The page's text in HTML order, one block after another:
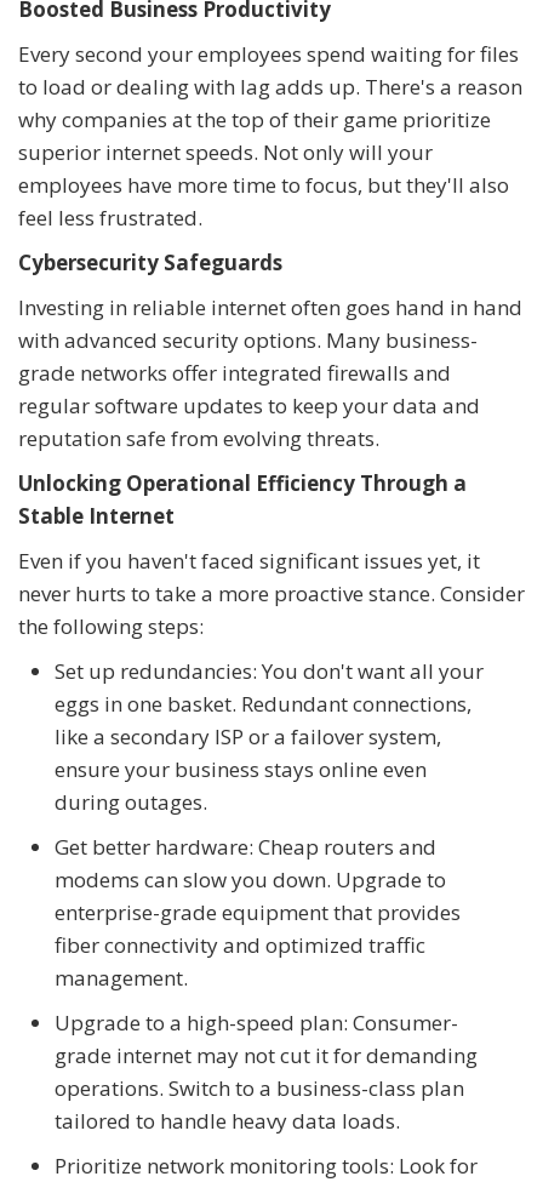
Boosted Business Productivity
Every second your employees spend waiting for files
to load or dealing with lag adds up. There's a reason
why companies at the top of their game prioritize
superior internet speeds. Not only will your
employees have more time to focus, but they'll also
feel less frustrated.
Cybersecurity Safeguards
Investing in reliable internet often goes hand in hand
with advanced security options. Many business-
grade networks offer integrated firewalls and
regular software updates to keep your data and
reputation safe from evolving threats.
Unlocking Operational Efficiency Through a
Stable Internet
Even if you haven't faced significant issues yet, it
never hurts to take a more proactive stance. Consider
the following steps:
Set up redundancies: You don't want all your
eggs in one basket. Redundant connections,
like a secondary ISP or a failover system,
ensure your business stays online even
during outages.
Get better hardware: Cheap routers and
modems can slow you down. Upgrade to
enterprise-grade equipment that provides
fiber connectivity and optimized traffic
management.
Upgrade to a high-speed plan: Consumer-
grade internet may not cut it for demanding
operations. Switch to a business-class plan
tailored to handle heavy data loads.
Prioritize network monitoring tools: Look for